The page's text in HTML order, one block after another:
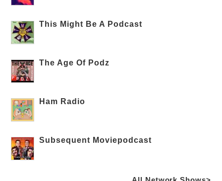
This Might Be A Podcast
The Age Of Podz
Ham Radio
Subsequent Moviepodcast